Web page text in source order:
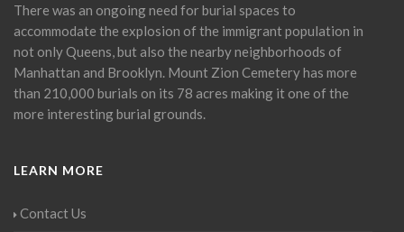
There was an ongoing need for burial spaces to
accommodate the explosion of the immigrant population in
not only Queens, but also the nearby neighborhoods of
Manhattan and Brooklyn. Mount Zion Cemetery has more
than 210,000 burials on its 78 acres making it one of the
more interesting burial grounds.
LEARN MORE
Contact Us